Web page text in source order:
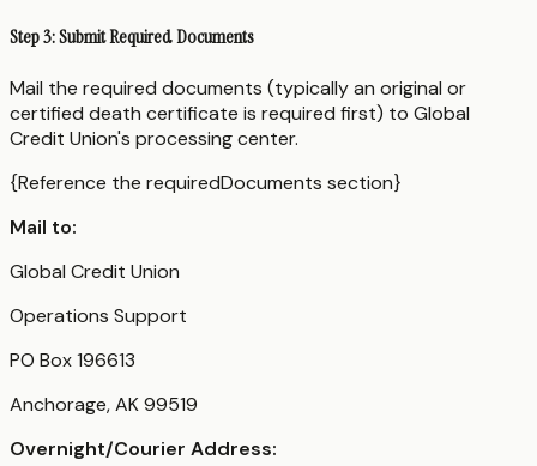
Step 3: Submit Required Documents
Mail the required documents (typically an original or
certified death certificate is required first) to Global
Credit Union's processing center.
{Reference the requiredDocuments section}
Mail to:
Global Credit Union
Operations Support
PO Box 196613
Anchorage, AK 99519
Overnight/Courier Address: